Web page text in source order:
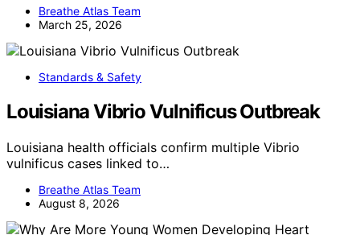
Breathe Atlas Team
March 25, 2026
Standards & Safety
Louisiana Vibrio Vulnificus Outbreak
Louisiana health officials confirm multiple Vibrio
vulnificus cases linked to…
Breathe Atlas Team
August 8, 2026